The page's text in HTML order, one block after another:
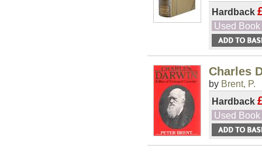
Hardback
Used Book
Charles
by Brent, P.
Hardback
Used Book